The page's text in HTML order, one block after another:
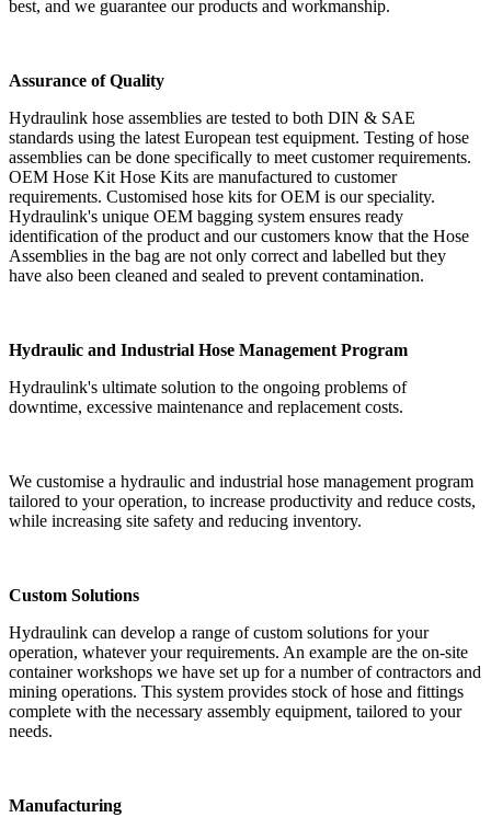
best, and we guarantee our products and workmanship.
Assurance of Quality
Hydraulink hose assemblies are tested to both DIN & SAE
standards using the latest European test equipment. Testing of hose
assemblies can be done specifically to meet customer requirements.
OEM Hose Kit Hose Kits are manufactured to customer
requirements. Customised hose kits for OEM is our speciality.
Hydraulink's unique OEM bagging system ensures ready
identification of the product and our customers know that the Hose
Assemblies in the bag are not only correct and labelled but they
have also been cleaned and sealed to prevent contamination.
Hydraulic and Industrial Hose Management Program
Hydraulink's ultimate solution to the ongoing problems of
downtime, excessive maintenance and replacement costs.
We customise a hydraulic and industrial hose management program
tailored to your operation, to increase productivity and reduce costs,
while increasing site safety and reducing inventory.
Custom Solutions
Hydraulink can develop a range of custom solutions for your
operation, whatever your requirements. An example are the on-site
container workshops we have set up for a number of contractors and
mining operations. This system provides stock of hose and fittings
complete with the necessary assembly equipment, tailored to your
needs.
Manufacturing